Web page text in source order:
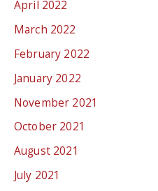
April 2022
March 2022
February 2022
January 2022
November 2021
October 2021
August 2021
July 2021